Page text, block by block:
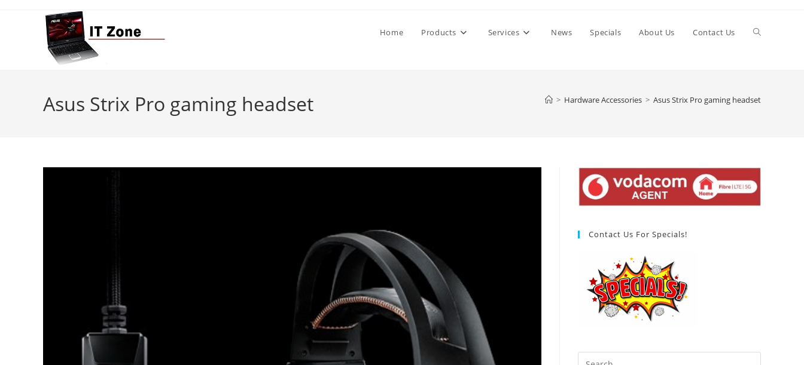
Home Products Services News Specials About Us Contact Us Toggle
Asus Strix Pro gaming headset > Hardware Accessories > Asus Strix Pro gaming headset
Contact Us For Specials!